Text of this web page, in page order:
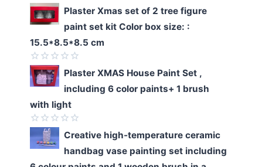
Rated
0
out
of
5
Plaster Xmas set of 2 tree figure
paint set kit Color box size: :
15.5*8.5*8.5 cm
Rated
0
out
of
5
Plaster XMAS House Paint Set ,
including 6 color paints+ 1 brush
with light
Rated
out
of
Creative high-temperature ceramic
handbag vase painting set including